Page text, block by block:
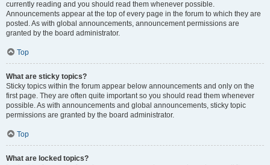
currently reading and you should read them whenever possible.
Announcements appear at the top of every page in the forum to which they are
posted. As with global announcements, announcement permissions are
granted by the board administrator.
Top
What are sticky topics?
Sticky topics within the forum appear below announcements and only on the
first page. They are often quite important so you should read them whenever
possible. As with announcements and global announcements, sticky topic
permissions are granted by the board administrator.
Top
What are locked topics?